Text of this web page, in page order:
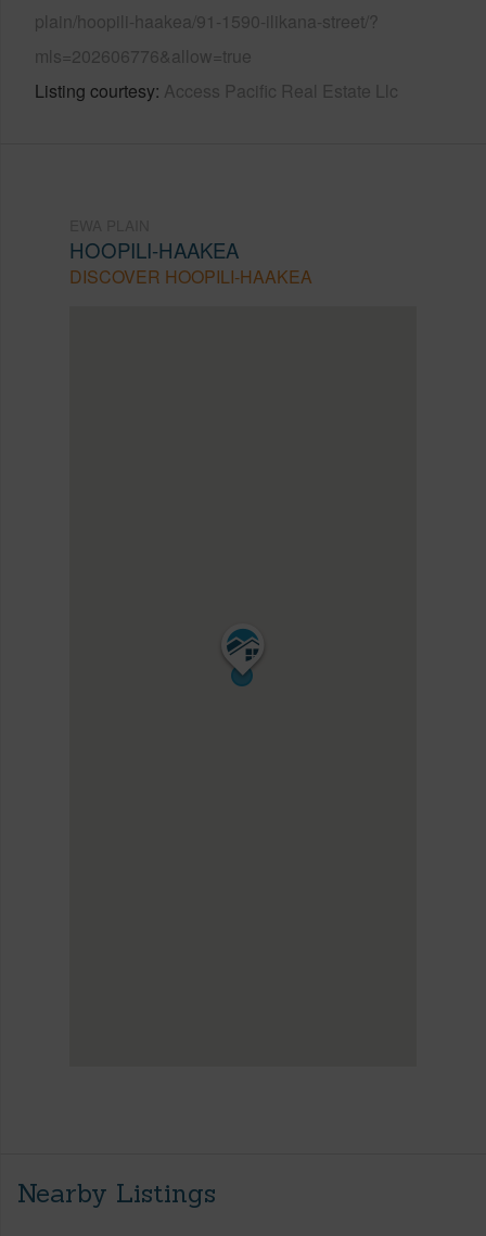
plain/hoopili-haakea/91-1590-ilikana-street/?
mls=202606776&allow=true
Listing courtesy Access Pacific Real Estate Llc
HOOPILI-HAAKEA
DISCOVER HOOPILI-HAAKEA
Nearby Listings